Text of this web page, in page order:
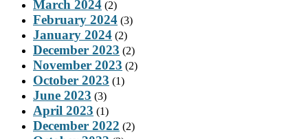
March 2024 (2)
February 2024 (3)
January 2024 (2)
December 2023 (2)
November 2023 (2)
October 2023 (1)
June 2023 (3)
April 2023 (1)
December 2022 (2)